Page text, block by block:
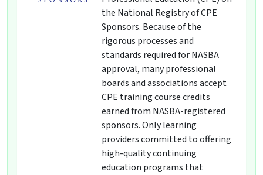
the National Registry of CPE
Sponsors. Because of the
rigorous processes and
standards required for NASBA
approval, many professional
boards and associations accept
CPE training course credits
earned from NASBA-registered
sponsors. Only learning
providers committed to offering
high-quality continuing
education programs that